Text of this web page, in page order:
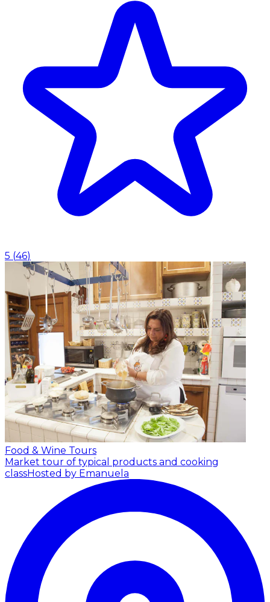
5 (46)
Food & Wine Tours
Market tour of typical products and cooking
classHosted by Emanuela